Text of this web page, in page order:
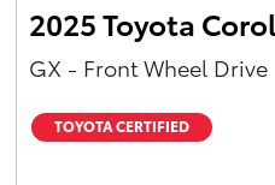
2025 Toyota
GX - Front Wheel Drive
TOYOTA CERTIFIED